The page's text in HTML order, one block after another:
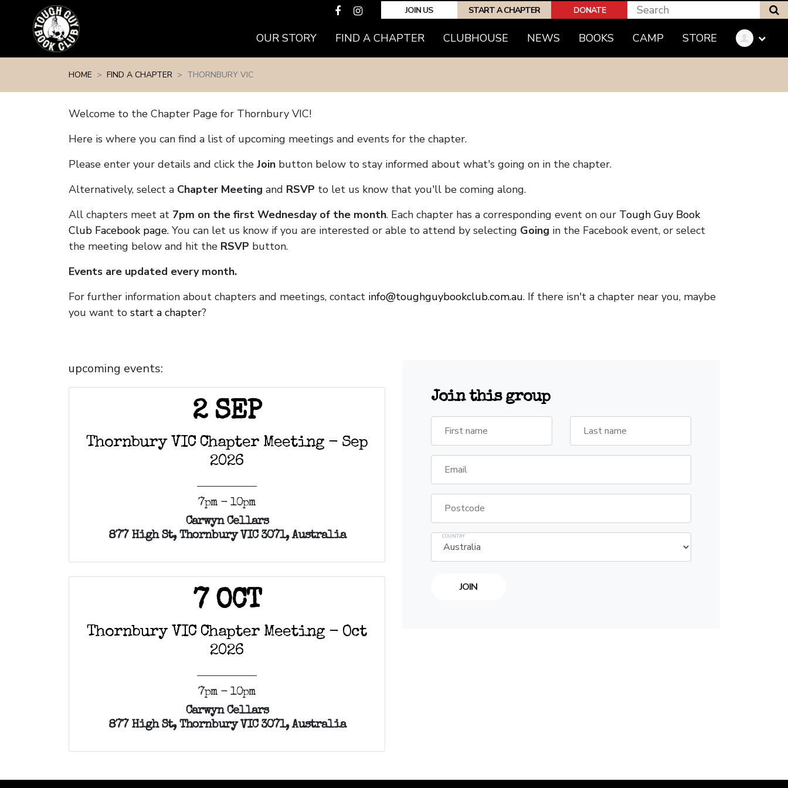
JOIN US START A CHAPTER DONATE
OUR STORY FIND A CHAPTER(CURRENT)
CLUBHOUSE NEWS BOOKS CAMP STORE
HOME FIND A CHAPTER THORNBURY VIC
Welcome to the Chapter Page for Thornbury VIC!
Here is where you can find a list of upcoming meetings and events for the chapter.
Please enter your details and click the Join button below to stay informed about what's going on in the chapter.
Alternatively, select a Chapter Meeting and RSVP to let us know that you'll be coming along.
All chapters meet at 7pm on the first Wednesday of the month. Each chapter has a corresponding event on our Tough Guy Book
Club Facebook page. You can let us know if you are interested or able to attend by selecting Going in the Facebook event, or select
the meeting below and hit the RSVP button.
Events are updated every month.
For further information about chapters and meetings, contact info@toughguybookclub.com.au. If there isn't a chapter near you, maybe
you want to start a chapter?
upcoming events:
2 SEP
Thornbury VIC Chapter Meeting - Sep
2026
7pm - 10pm
Carwyn Cellars
877 High St, Thornbury VIC 3071, Australia
7 OCT
Thornbury VIC Chapter Meeting - Oct
2026
7pm - 10pm
Carwyn Cellars
877 High St, Thornbury VIC 3071, Australia
Join this group
First name Last name
Email
Postcode
COUNTRY